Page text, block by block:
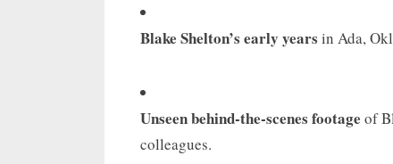
Blake Shelton’s early years in Ada,
Unseen behind-the-scenes footage of
colleagues.